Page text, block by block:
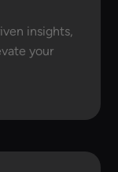
insights,
your